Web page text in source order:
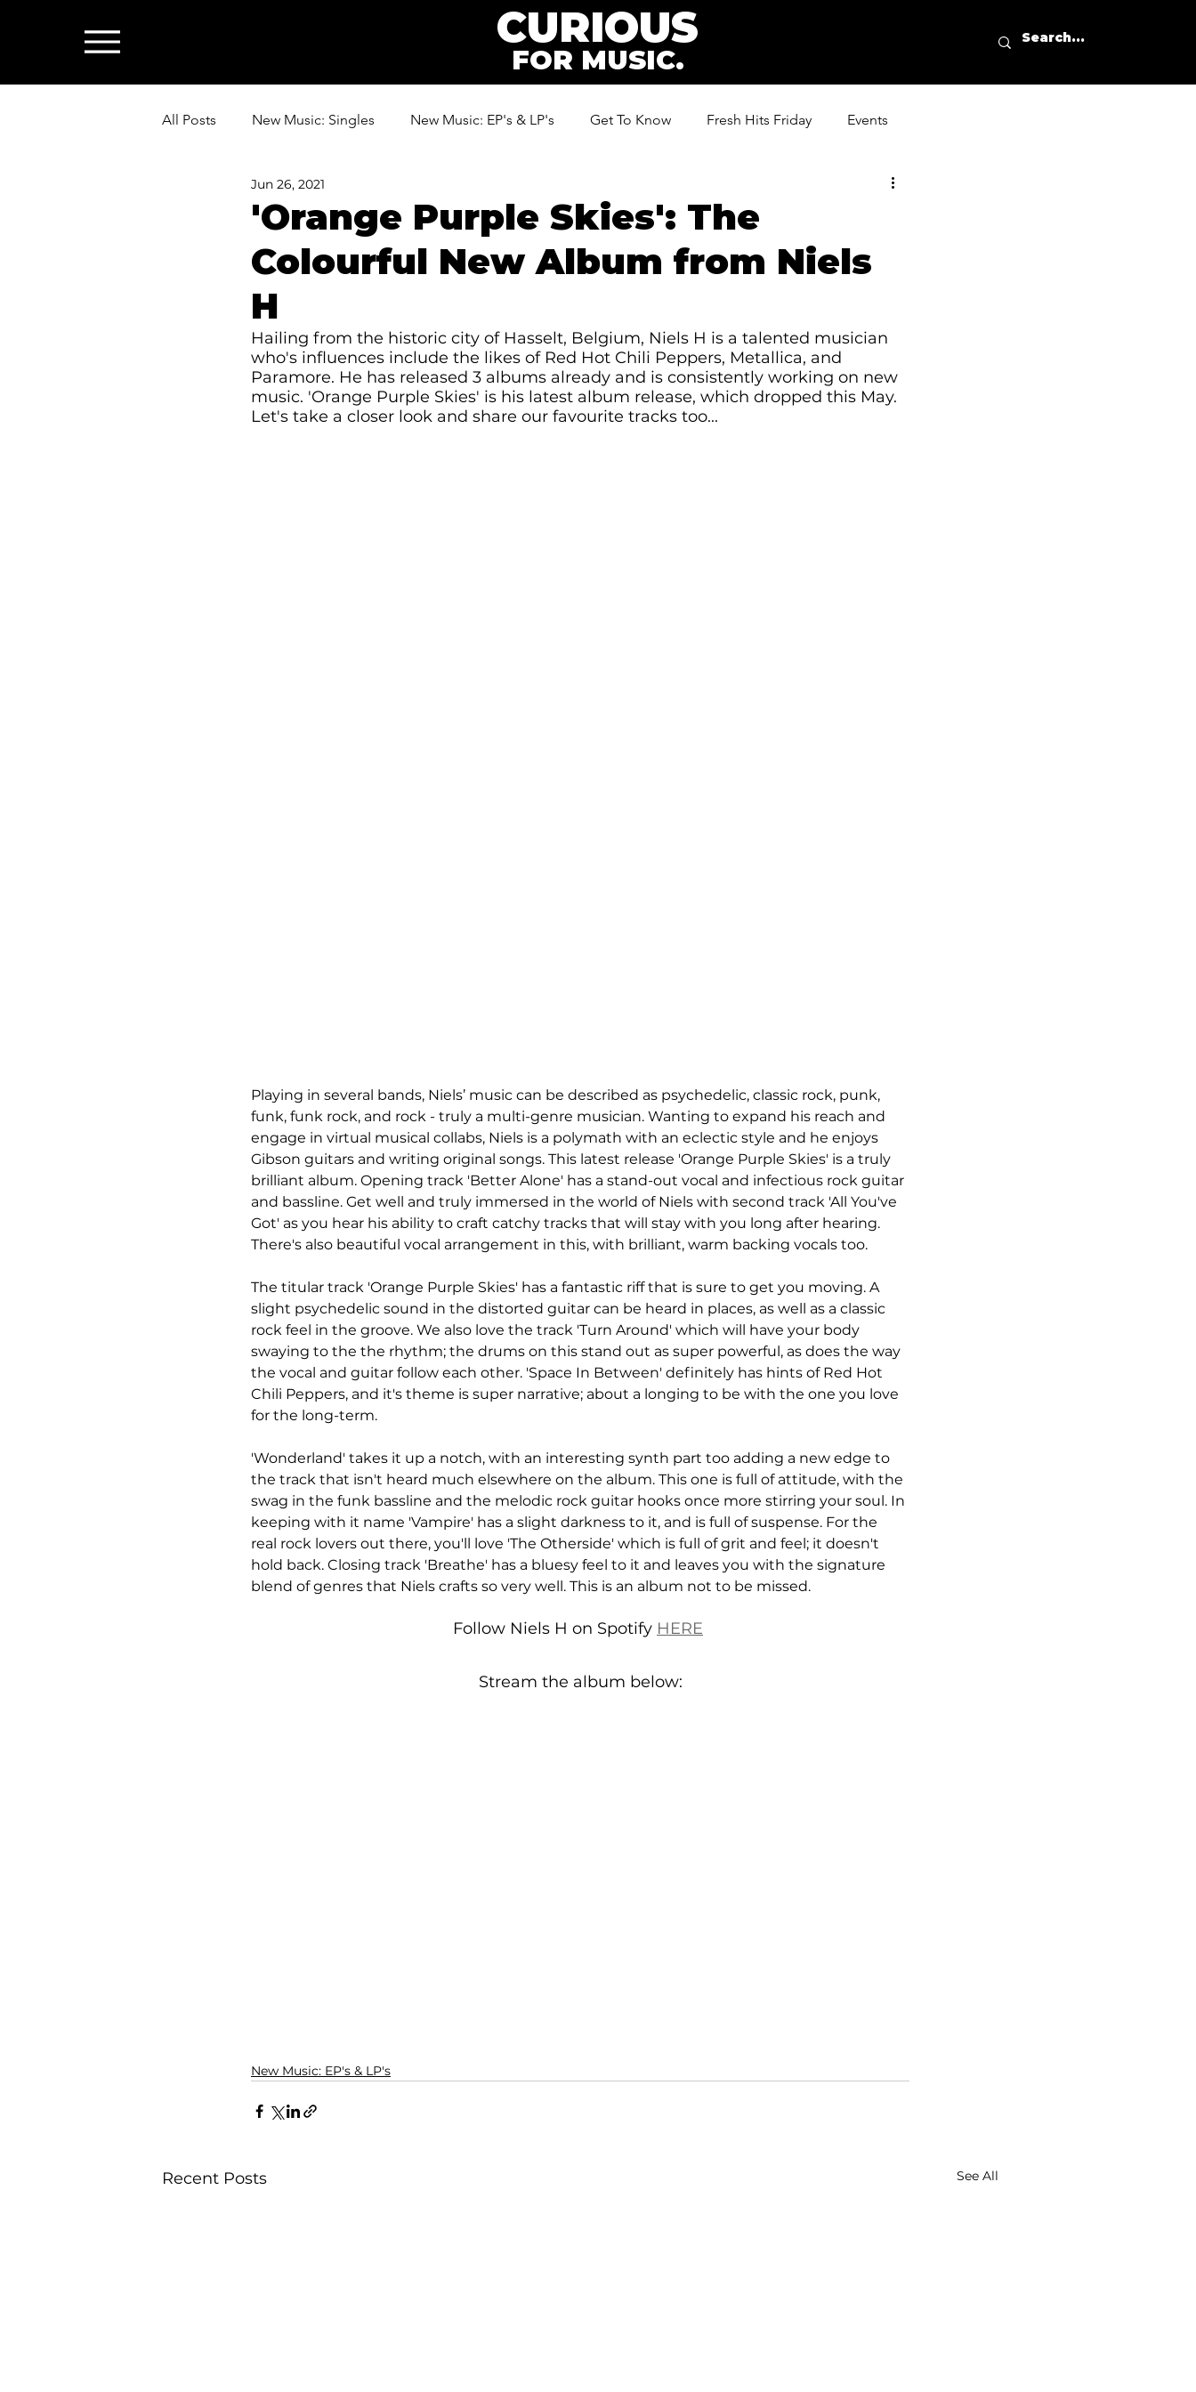
CURIOUS
FOR MUSIC.
All Posts New Music: Singles New Music: EP's & LP's Get To Know Fresh Hits Friday Events
News: Industry & All Things Music
'Orange Purple Skies': The
Colourful New Album from Niels
H
Jun 26, 2021
Hailing from the historic city of Hasselt, Belgium, Niels H is a talented musician
who's influences include the likes of Red Hot Chili Peppers, Metallica, and
Paramore. He has released 3 albums already and is consistently working on new
music. 'Orange Purple Skies' is his latest album release, which dropped this May.
Let's take a closer look and share our favourite tracks too...
Playing in several bands, Niels’ music can be described as psychedelic, classic rock, punk,
funk, funk rock, and rock - truly a multi-genre musician. Wanting to expand his reach and
engage in virtual musical collabs, Niels is a polymath with an eclectic style and he enjoys
Gibson guitars and writing original songs. This latest release 'Orange Purple Skies' is a truly
brilliant album. Opening track 'Better Alone' has a stand-out vocal and infectious rock guitar
and bassline. Get well and truly immersed in the world of Niels with second track 'All You've
Got' as you hear his ability to craft catchy tracks that will stay with you long after hearing.
There's also beautiful vocal arrangement in this, with brilliant, warm backing vocals too.
The titular track 'Orange Purple Skies' has a fantastic riff that is sure to get you moving. A
slight psychedelic sound in the distorted guitar can be heard in places, as well as a classic
rock feel in the groove. We also love the track 'Turn Around' which will have your body
swaying to the the rhythm; the drums on this stand out as super powerful, as does the way
the vocal and guitar follow each other. 'Space In Between' definitely has hints of Red Hot
Chili Peppers, and it's theme is super narrative; about a longing to be with the one you love
for the long-term.
'Wonderland' takes it up a notch, with an interesting synth part too adding a new edge to
the track that isn't heard much elsewhere on the album. This one is full of attitude, with the
swag in the funk bassline and the melodic rock guitar hooks once more stirring your soul. In
keeping with it name 'Vampire' has a slight darkness to it, and is full of suspense. For the
real rock lovers out there, you'll love 'The Otherside' which is full of grit and feel; it doesn't
hold back. Closing track 'Breathe' has a bluesy feel to it and leaves you with the signature
blend of genres that Niels crafts so very well. This is an album not to be missed.
Follow Niels H on Spotify HERE
Stream the album below:
New Music: EP's & LP's
Recent Posts See All